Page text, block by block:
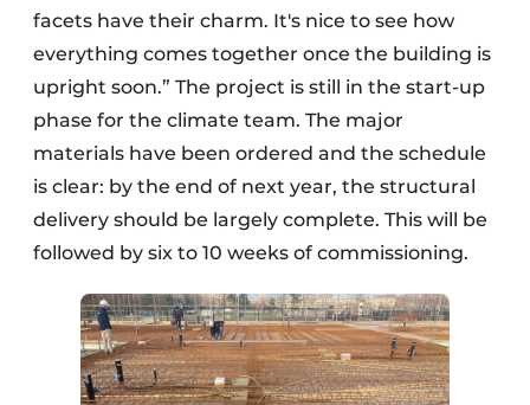
facets have their charm. It's nice to see how
everything comes together once the building is
upright soon.” The project is still in the start-up
phase for the climate team. The major
materials have been ordered and the schedule
is clear: by the end of next year, the structural
delivery should be largely complete. This will be
followed by six to 10 weeks of commissioning.